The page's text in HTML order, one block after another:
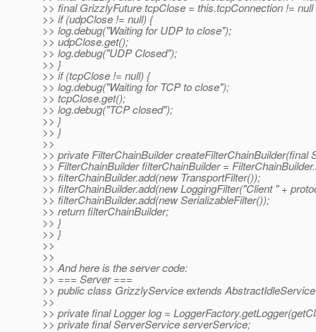
>> final GrizzlyFuture tcpClose = this.tcpConnection !=
>> if (udpClose != null) {
>> log.debug("Waiting for UDP to close");
>> udpClose.get();
>> log.debug("UDP Closed");
>> }
>> if (tcpClose != null) {
>> log.debug("Waiting for TCP to close");
>> tcpClose.get();
>> log.debug("TCP closed");
>> }
>> }
>>
>> private FilterChainBuilder createFilterChainBuilder(final
>> FilterChainBuilder filterChainBuilder =
>> filterChainBuilder.add(new TransportFilter());
>> filterChainBuilder.add(new LoggingFilter("Client " +
>> filterChainBuilder.add(new SerializableFilter());
>> return filterChainBuilder;
>> }
>> }
>>
>>
>> And here is the server code:
>> === Server ===
>> public class GrizzlyService extends
>>
>> private final Logger log =
>> private final ServerService serverService;